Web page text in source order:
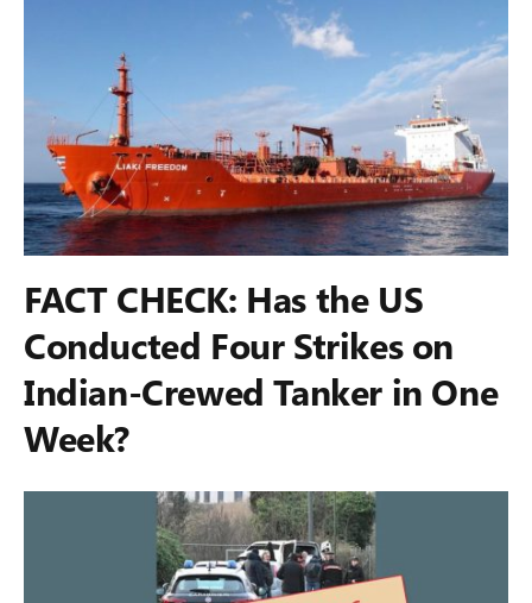
FACT CHECK: Has the US
Conducted Four Strikes on
Indian-Crewed Tanker in One
Week?